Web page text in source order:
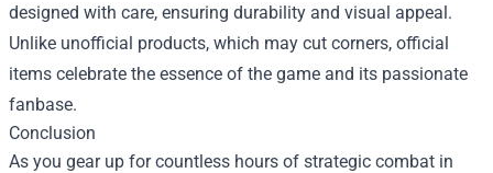
designed with care, ensuring durability and visual appeal.
Unlike unofficial products, which may cut corners, official
items celebrate the essence of the game and its passionate
fanbase.
Conclusion
As you gear up for countless hours of strategic combat in